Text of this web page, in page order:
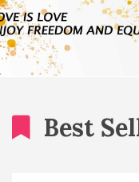
Best